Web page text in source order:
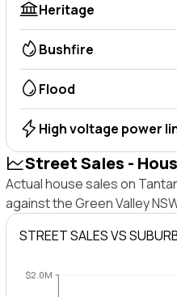
Heritage
Bushfire
Flood
High voltage power
Street Sales -
Actual house sales on
against the Green Valley
STREET SALES VS
$2.0M